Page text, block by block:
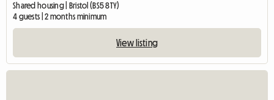
Shared housing | Bristol (BS5 8TY)
4 guests | 2 months minimum
View listing